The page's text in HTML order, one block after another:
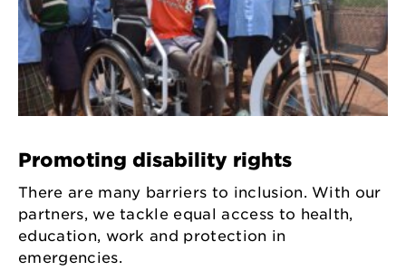
Promoting disability rights
There are many barriers to inclusion. With our
partners, we tackle equal access to health,
education, work and protection in
emergencies.